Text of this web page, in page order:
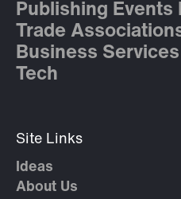
Publishing Events
Trade
Business Services
Tech
Site Links
Ideas
About Us